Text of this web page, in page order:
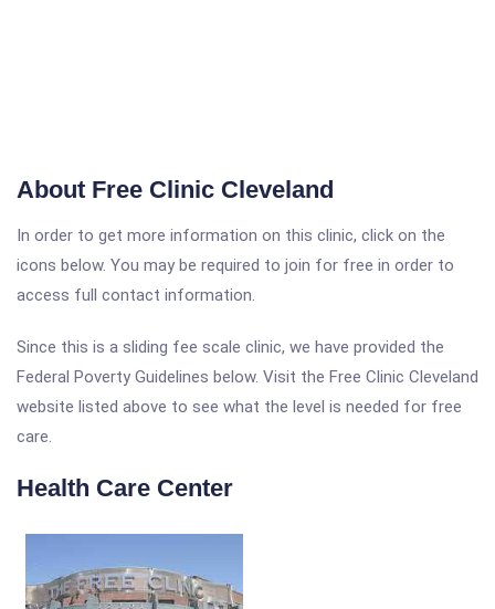
About Free Clinic Cleveland
In order to get more information on this clinic, click on the
icons below. You may be required to join for free in order to
access full contact information.
Since this is a sliding fee scale clinic, we have provided the
Federal Poverty Guidelines below. Visit the Free Clinic Cleveland
website listed above to see what the level is needed for free
care.
Health Care Center